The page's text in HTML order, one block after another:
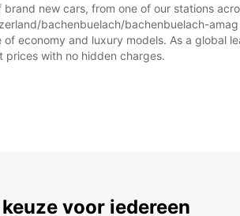
new cars, from one of our stations
bachenbuelach/bachenbuelach-
economy and luxury models. As a
with no hidden charges.
voor iedereen